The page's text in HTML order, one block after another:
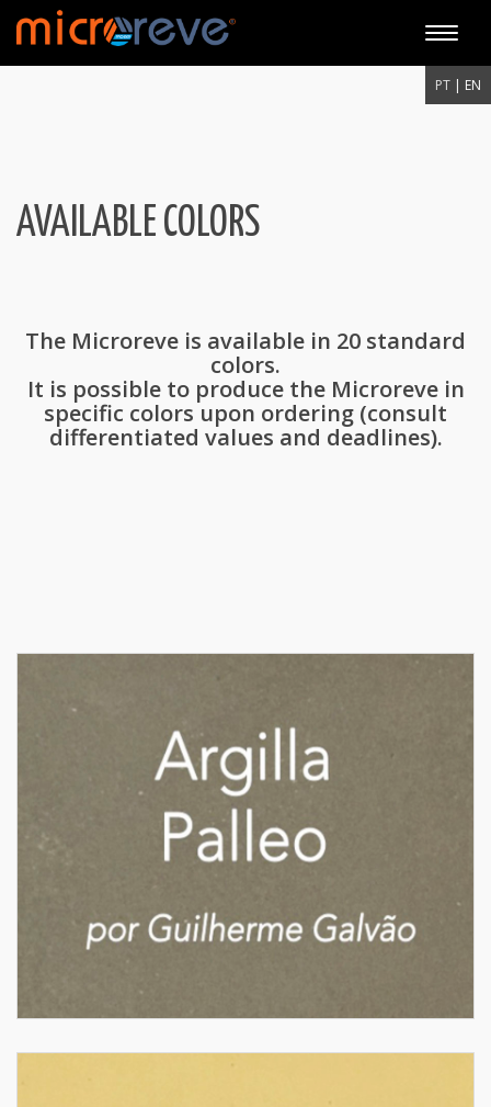
PT | EN
Toggle
AVAILABLE COLORS
The Microreve is available in 20 standard
colors.
It is possible to produce the Microreve in
specific colors upon ordering (consult
differentiated values and deadlines).